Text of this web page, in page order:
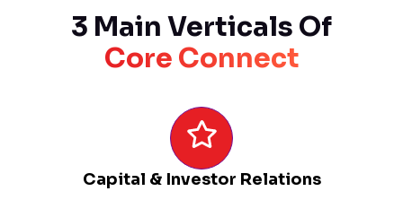
3 Main Verticals Of
Core Connect
Capital & Investor Relations